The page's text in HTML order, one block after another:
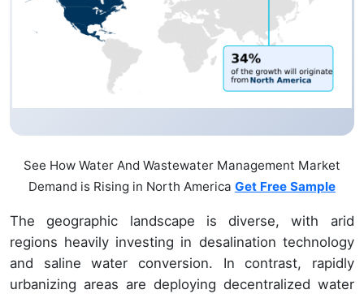
See How Water And Wastewater Management Market
Demand is Rising in North America Get Free Sample
The geographic landscape is diverse, with arid
regions heavily investing in desalination technology
and saline water conversion. In contrast, rapidly
urbanizing areas are deploying decentralized water